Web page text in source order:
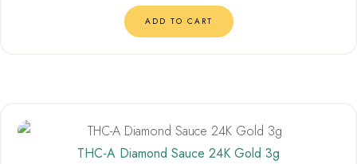
ADD TO CART
THC-A Diamond Sauce 24K Gold 3g